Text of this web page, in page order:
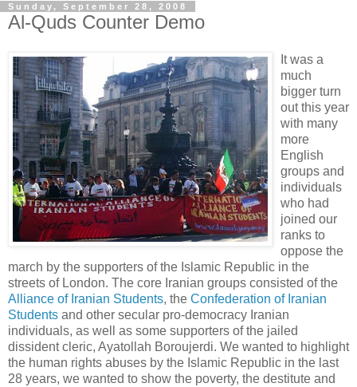
Sunday, September 28, 2008
Al-Quds Counter Demo
It was a
much
bigger turn
out this year
with many
more
English
groups and
individuals
who had
joined our
ranks to
oppose the
march by the supporters of the Islamic Republic in the
streets of London. The core Iranian groups consisted of the
Alliance of Iranian Students, the Confederation of Iranian
Students and other secular pro-democracy Iranian
individuals, as well as some supporters of the jailed
dissident cleric, Ayatollah Boroujerdi. We wanted to highlight
the human rights abuses by the Islamic Republic in the last
28 years, we wanted to show the poverty, the destitute and